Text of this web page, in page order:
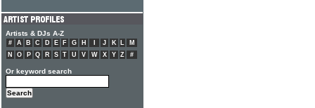
Artists & DJs A-Z
# A B C D E F G H J K L
M
N
O P Q R S T U V W X Y Z #
Or keyword search